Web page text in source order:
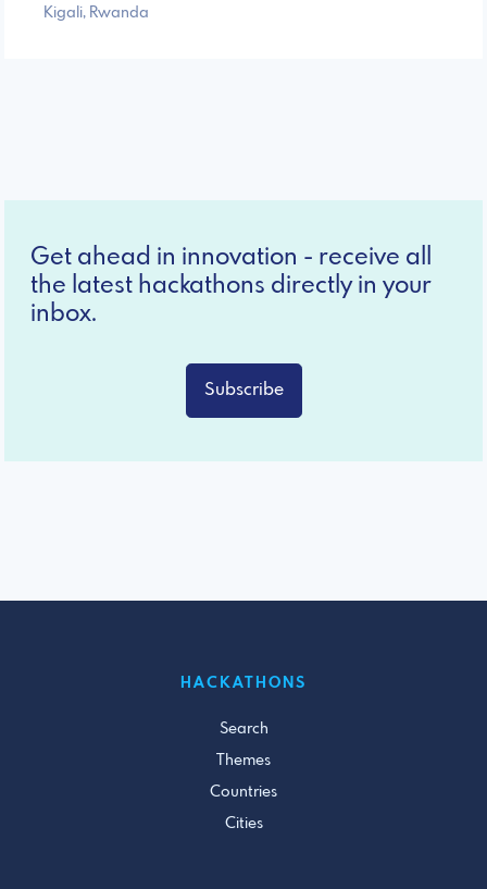
Kigali, Rwanda
Get ahead in innovation - receive all
the latest hackathons directly in your
inbox.
Subscribe
HACKATHONS
Search
Themes
Countries
Cities